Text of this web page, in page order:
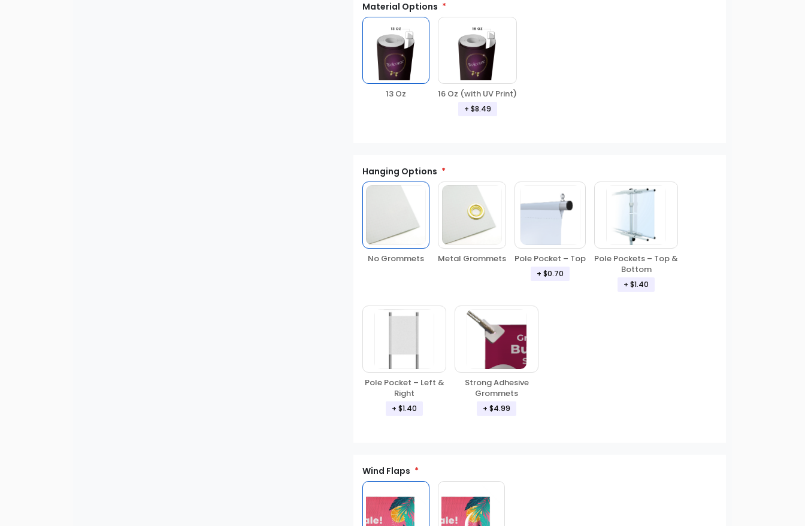
Material Options
13 Oz 16 Oz (with UV Print)
+ $8.49
Hanging Options
No Grommets Metal Grommets Pole Pocket – Top
+ $0.70
Pole Pockets – Top &
Bottom
+ $1.40
Pole Pocket – Left &
Right
+ $1.40
Strong Adhesive
Grommets
+ $4.99
Wind Flaps